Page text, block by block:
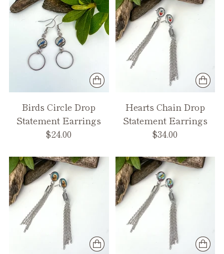
Birds Circle Drop
Statement Earrings
$24.00
Hearts Chain Drop
Statement Earrings
$34.00